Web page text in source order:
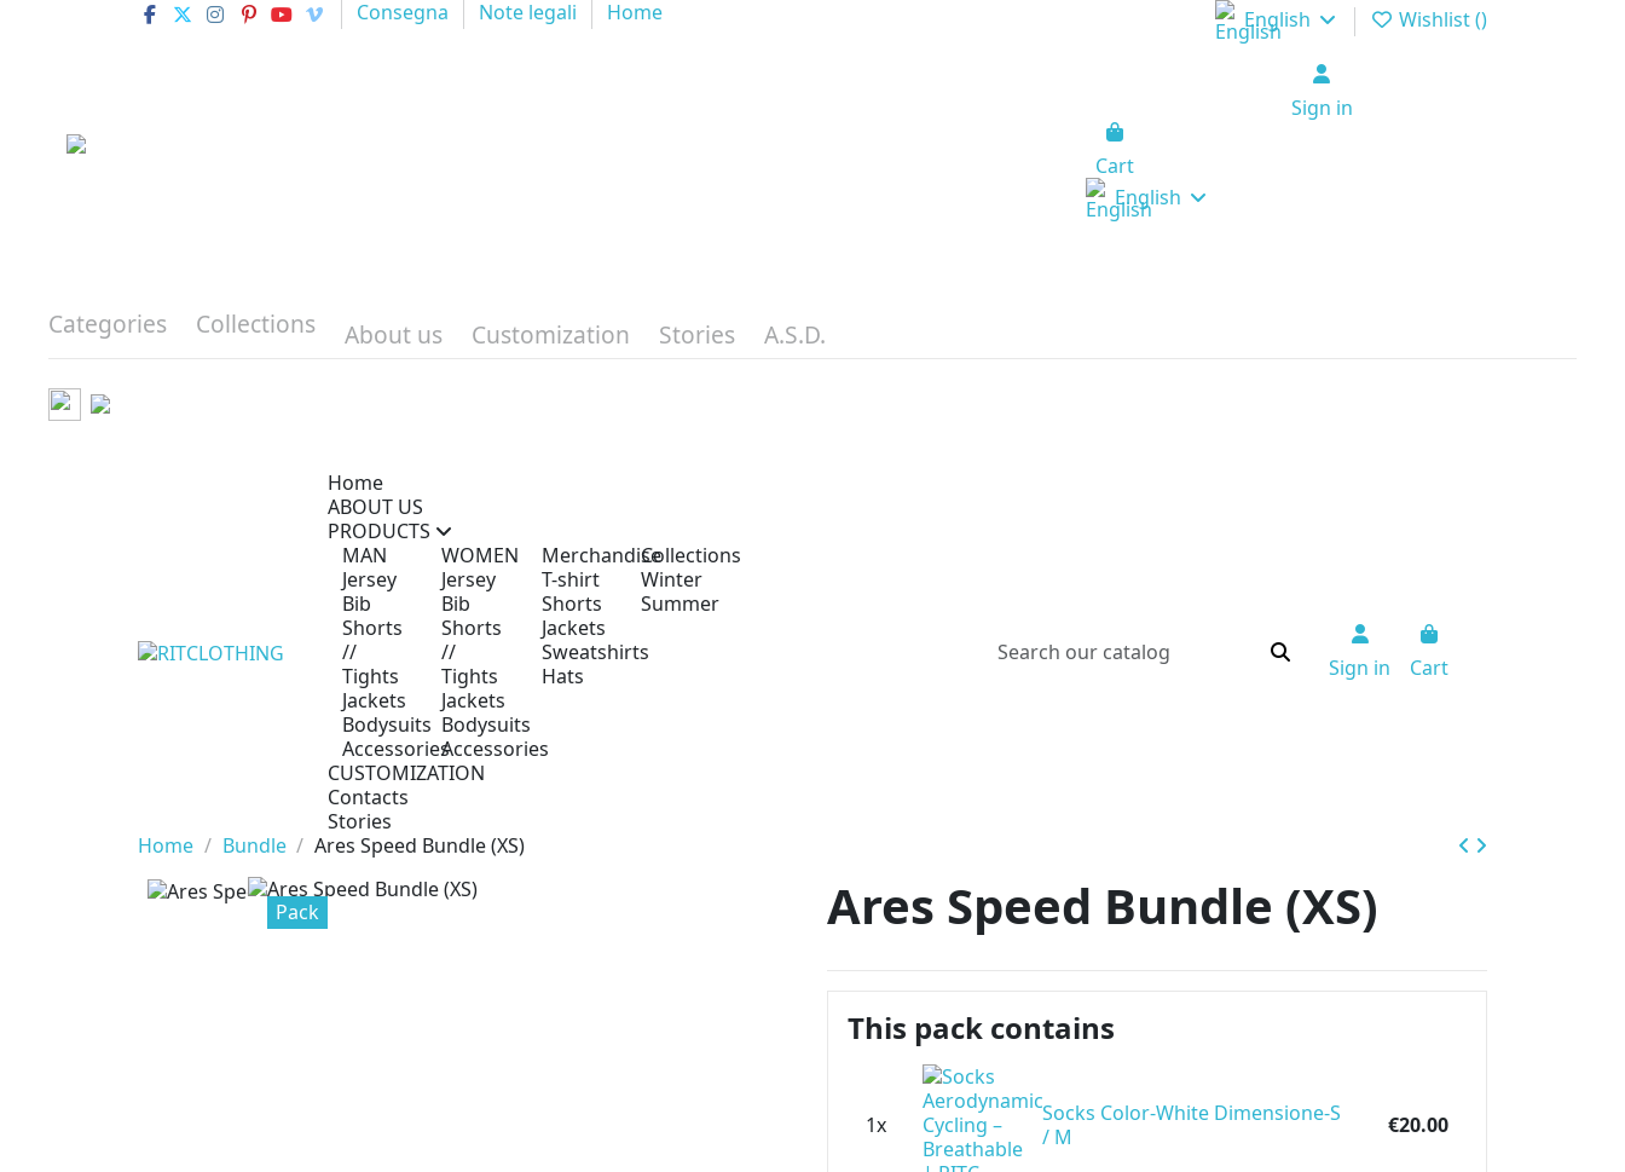
Consegna Note legali Home English Wishlist ()
Sign in
Cart
English
Categories Collections About us Customization Stories A.S.D.
Home
ABOUT US
PRODUCTS
MAN
Jersey
Bib
Shorts
//
Tights
Jackets
Bodysuits
Accessories
WOMEN
Jersey
Bib
Shorts
//
Tights
Jackets
Bodysuits
Accessories
Merchandise
T-shirt
Shorts
Jackets
Sweatshirts
Hats
Collections
Winter
Summer
CUSTOMIZATION
Contacts
Stories
Sign in Cart
Home Bundle Ares Speed Bundle (XS)
Pack Ares Speed Bundle (XS)
This pack contains
1x
Socks Color-White Dimensione-S
/ M
€20.00